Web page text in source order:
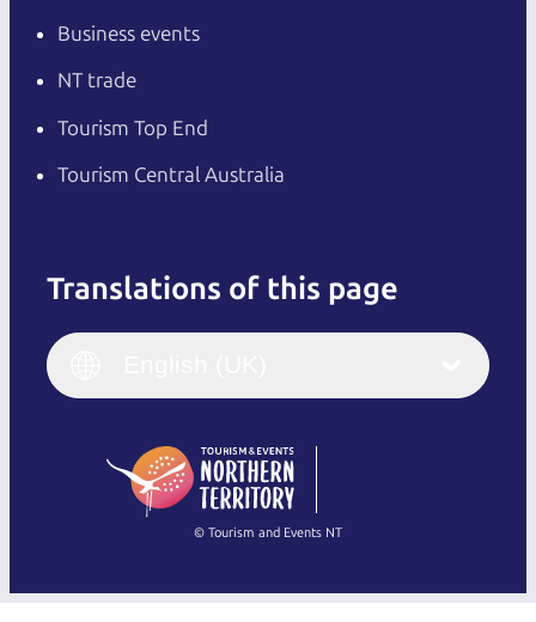
Business events
NT trade
Tourism Top End
Tourism Central Australia
Translations of this page
English
(Singapore)
Français
Italiano
繁體中文
© Tourism and Events NT